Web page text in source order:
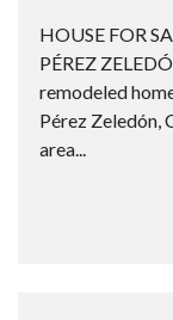
HOUSE FOR
PÉREZ
remodeled
Pérez Zeledón,
area...